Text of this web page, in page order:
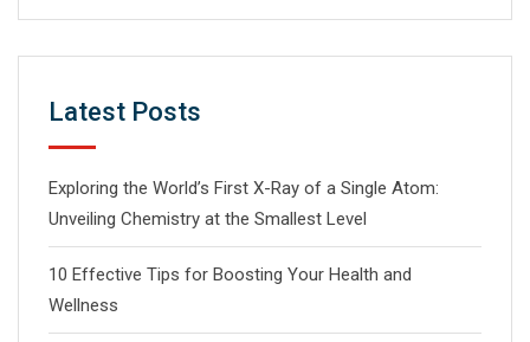
Latest Posts
Exploring the World’s First X-Ray of a Single Atom:
Unveiling Chemistry at the Smallest Level
10 Effective Tips for Boosting Your Health and
Wellness